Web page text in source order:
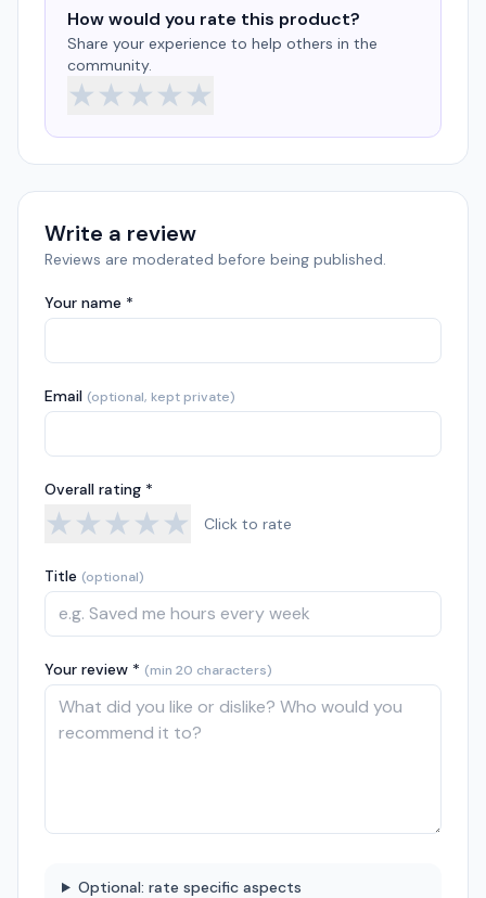
How would you rate this product?
Share your experience to help others in the
community.
★★★★★
Write a review
Reviews are moderated before being published.
Your name *
Email (optional, kept private)
Overall rating *
★★★★★ Click to rate
Title (optional)
Your review * (min 20 characters)
Optional: rate specific aspects